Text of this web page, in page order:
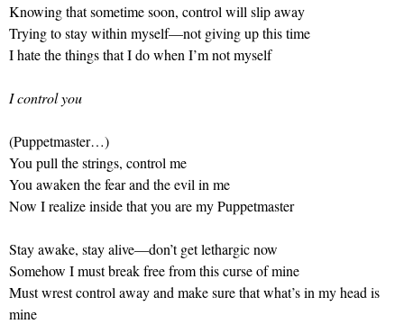
Knowing that sometime soon, control will slip away
Trying to stay within myself—not giving up this time
I hate the things that I do when I’m not myself
I control you
(Puppetmaster…)
You pull the strings, control me
You awaken the fear and the evil in me
Now I realize inside that you are my Puppetmaster
Stay awake, stay alive—don’t get lethargic now
Somehow I must break free from this curse of mine
Must wrest control away and make sure that what’s in my head is
mine